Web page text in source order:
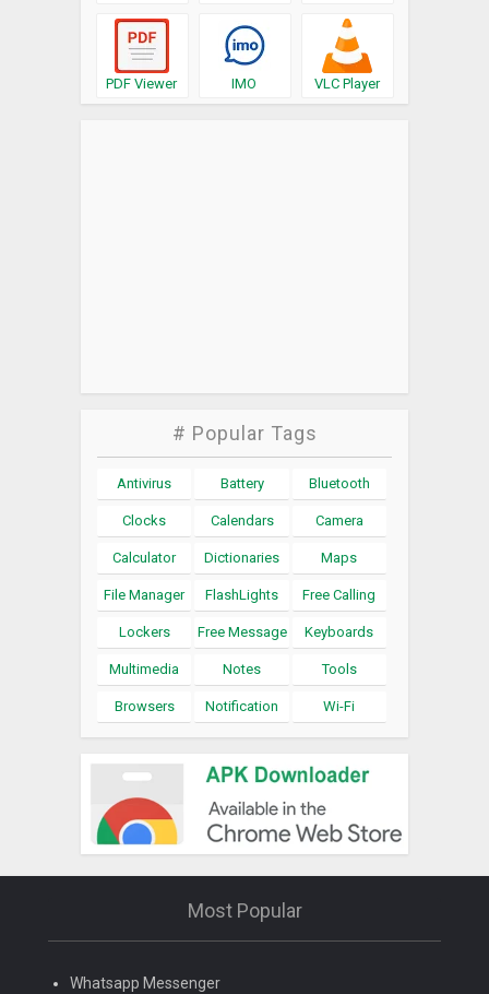
PDF Viewer IMO VLC Player
# Popular Tags
Antivirus Battery Bluetooth
Clocks Calendars Camera
Calculator Dictionaries Maps
File Manager FlashLights Free Calling
Lockers Free Message Keyboards
Multimedia Notes Tools
Browsers Notification Wi-Fi
Most Popular
Whatsapp Messenger